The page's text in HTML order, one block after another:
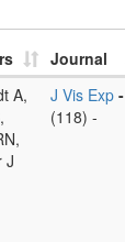
Journal
A,
J
J Vis Exp -
(118) -